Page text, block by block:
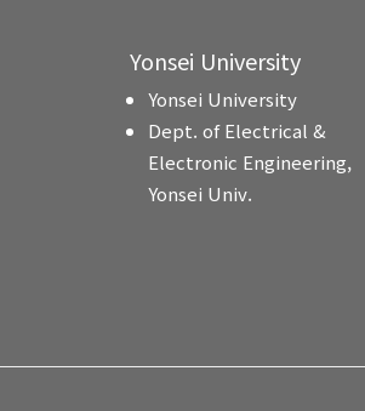
Yonsei University
Yonsei University
Dept. of Electrical &
Electronic Engineering,
Yonsei Univ.